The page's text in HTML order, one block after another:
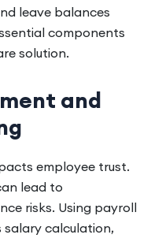
leave balances
components
solution.
and
employee trust.
lead to
risks. Using payroll
calculation,